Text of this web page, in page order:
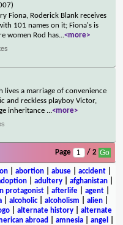
Fiona, Roderick Blank receives
101 names on it; Fiona's is
women Rod has...<more>
lives a marriage of convenience
and reckless playboy Victor,
inheritance ...<more>
Page / 2
| abortion| abuse| accident|
adultery afghanistan
protagonist afterlife agent
| alcoholic| alcoholism alien|
alternate history
alternate
abroad amnesia angel